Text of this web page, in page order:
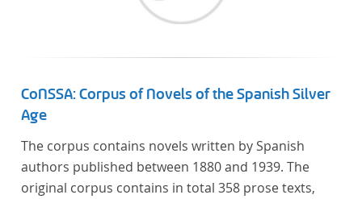
Frankreich begeben haben, bilden dabei den
Gegenstand der Edition.
CoNSSA: Corpus of Novels of the Spanish Silver
Age
The corpus contains novels written by Spanish
authors published between 1880 and 1939. The
original corpus contains in total 358 prose texts,